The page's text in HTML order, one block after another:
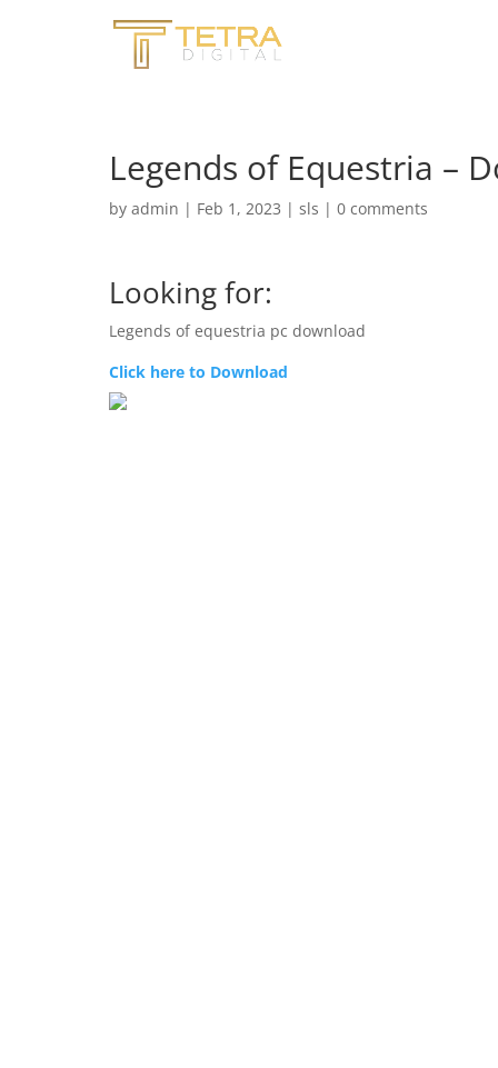
Legends of Equestria –
by admin | Feb 1, 2023 | sls | 0 comments
Looking for:
Legends of equestria pc download
Click here to Download